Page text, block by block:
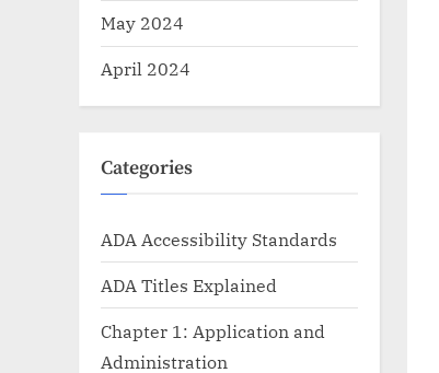
May 2024
April 2024
Categories
ADA Accessibility Standards
ADA Titles Explained
Chapter 1: Application and
Administration